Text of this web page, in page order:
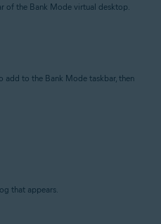
of the Bank Mode virtual desktop.
add to the Bank Mode taskbar, then
that appears.